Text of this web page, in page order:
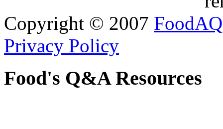
Copyright © 2007 FoodAQ
Privacy Policy
Food's Q&A Resources